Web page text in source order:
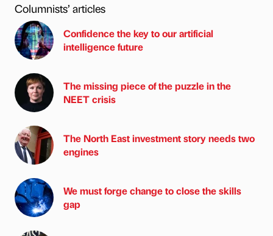
Columnists’ articles
Confidence the key to our artificial
intelligence future
The missing piece of the puzzle in the
NEET crisis
The North East investment story needs two
engines
We must forge change to close the skills
gap